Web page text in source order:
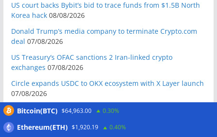
US court backs Bybit’s bid to trace funds from $1.5B North
Korea hack 08/08/2026
Donald Trump’s media company to terminate Crypto.com
deal 07/08/2026
US Treasury’s OFAC sanctions 2 Iran-linked crypto
exchanges 07/08/2026
Circle expands USDC to OKX ecosystem with X Layer launch
07/08/2026
Reform UK chair calls for probe into SBF-linked donation:
Bitcoin(BTC) $64,963.00 0.30%
Ethereum(ETH) $1,920.19 0.40%